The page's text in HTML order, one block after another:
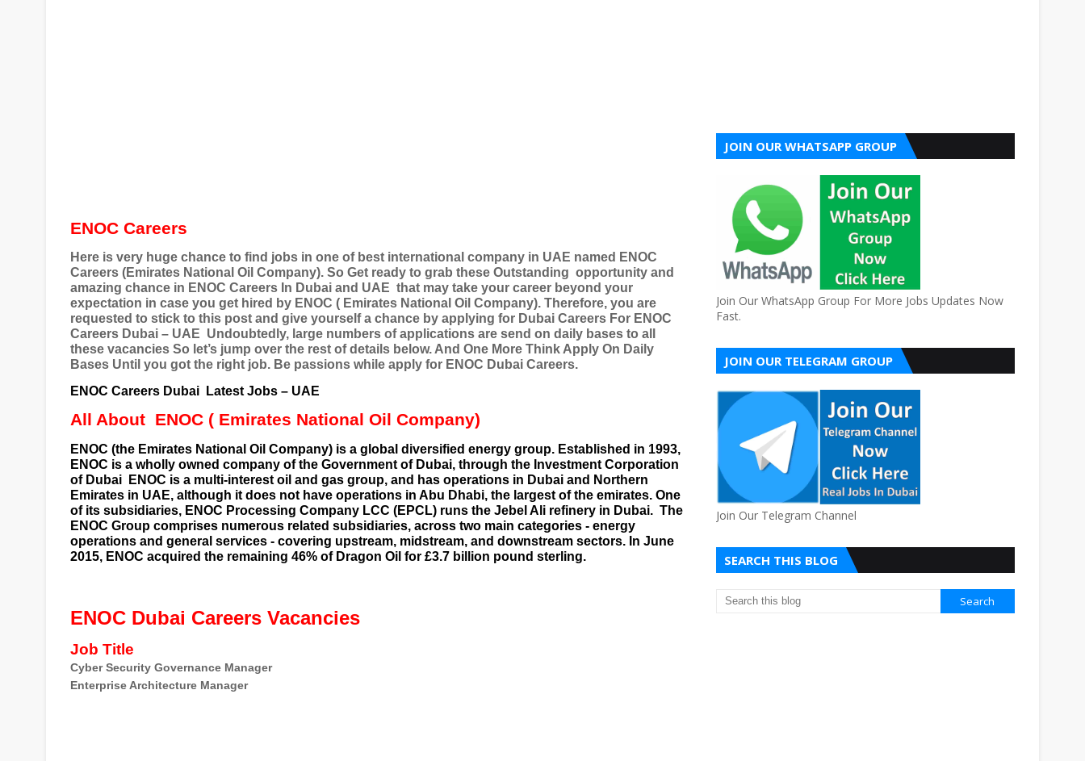
ENOC Careers
Here is very huge chance to find jobs in one of best international company in UAE named ENOC
Careers (Emirates National Oil Company). So Get ready to grab these Outstanding opportunity and
amazing chance in ENOC Careers In Dubai and UAE that may take your career beyond your
expectation in case you get hired by ENOC ( Emirates National Oil Company). Therefore, you are
requested to stick to this post and give yourself a chance by applying for Dubai Careers For ENOC
Careers Dubai – UAE Undoubtedly, large numbers of applications are send on daily bases to all
these vacancies So let’s jump over the rest of details below. And One More Think Apply On Daily
Bases Until you got the right job. Be passions while apply for ENOC Dubai Careers.
ENOC Careers Dubai
Latest Jobs – UAE
All About ENOC ( Emirates National Oil Company)
ENOC (the Emirates National Oil Company) is a global diversified energy group. Established in 1993,
ENOC is a wholly owned company of the Government of Dubai, through the Investment Corporation
of Dubai
ENOC is a multi-interest oil and gas group, and has operations in Dubai and Northern
Emirates in UAE, although it does not have operations in Abu Dhabi, the largest of the emirates. One
of its subsidiaries, ENOC Processing Company LCC (EPCL) runs the Jebel Ali refinery in Dubai. The
ENOC Group comprises numerous related subsidiaries, across two main categories - energy
operations and general services - covering upstream, midstream, and downstream sectors. In June
2015, ENOC acquired the remaining 46% of Dragon Oil for £3.7 billion pound sterling.
ENOC Dubai Careers Vacancies
Job Title
Cyber Security Governance Manager
Enterprise Architecture Manager
JOIN OUR WHATSAPP GROUP
Join Our WhatsApp Group For More Jobs Updates Now
Fast.
JOIN OUR TELEGRAM GROUP
Join Our Telegram Channel
SEARCH THIS BLOG